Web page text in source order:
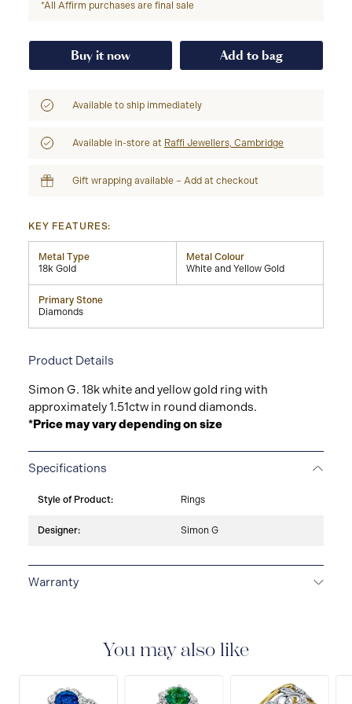
*All Affirm purchases are final sale
Buy it now Add to bag
Available to ship immediately
Available in-store at Raffi Jewellers, Cambridge
Gift wrapping available – Add at checkout
KEY FEATURES:
Metal Type
18k Gold
Metal Colour
White and Yellow Gold
Primary Stone
Diamonds
Product Details
Simon G. 18k white and yellow gold ring with
approximately 1.51ctw in round diamonds.
*Price may vary depending on size
Specifications
Style of Product: Rings
Designer: Simon G
Warranty
that covers the repair of any manufacturing defects.
You may also like